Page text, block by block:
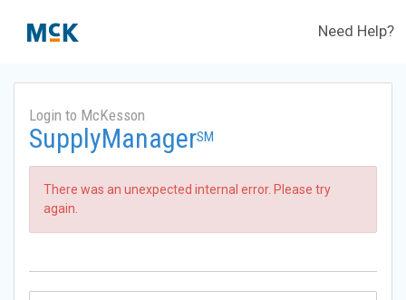
Need Help?
Login to McKesson
SupplyManagerSM
There was an unexpected internal error. Please try
again.